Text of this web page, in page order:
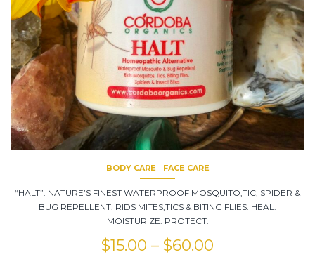
BODY CARE FACE CARE
“HALT”: NATURE’S FINEST WATERPROOF MOSQUITO,TIC, SPIDER &
BUG REPELLENT. RIDS MITES,TICS & BITING FLIES. HEAL.
MOISTURIZE. PROTECT.
$15.00 – $60.00